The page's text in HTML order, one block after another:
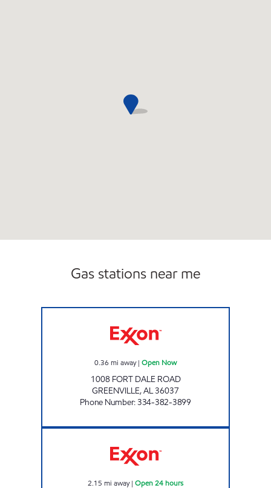
Gas stations near me
0.36 mi away| Open Now
1008 FORT DALE ROAD
GREENVILLE,AL36037
Phone Number:334-382-3899
2.15 mi away| Open 24 hours